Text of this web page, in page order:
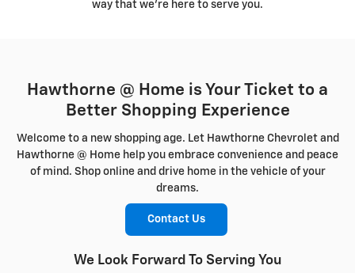
way that we're here to serve you.
Hawthorne @ Home is Your Ticket to a
Better Shopping Experience
Welcome to a new shopping age. Let Hawthorne Chevrolet and
Hawthorne @ Home help you embrace convenience and peace
of mind. Shop online and drive home in the vehicle of your
dreams.
Contact Us
We Look Forward To Serving You